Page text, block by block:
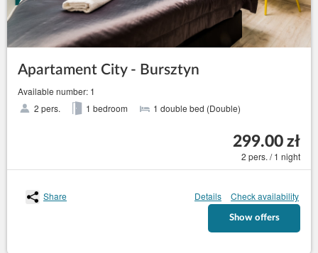
Apartament City - Bursztyn
Available number: 1
2 pers.
1 bedroom 1 double bed (Double)
299.00 zł
2 pers. / 1 night
Share Details Check availability
Show offers